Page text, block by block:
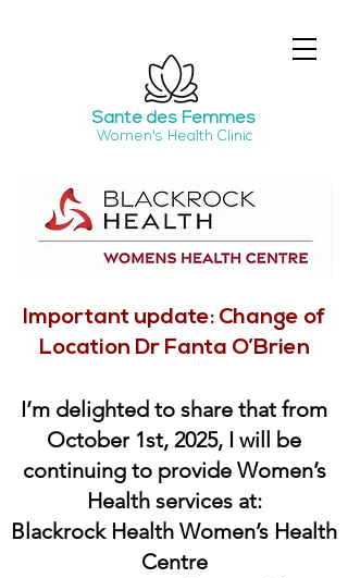
Santédes Femmes
Women's Health Clinic
Important update: Change of
Location Dr Fanta O’Brien
I’m delighted to share that from
October 1st, 2025, I will be
continuing to provide Women’s
Health services at:
Blackrock Health Women’s Health
Centre